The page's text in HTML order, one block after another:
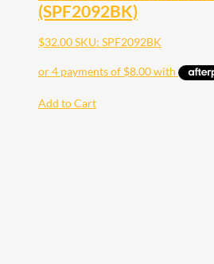
(SPF2092BK)
$32.00SKU: SPF2092BK
Add to Cart